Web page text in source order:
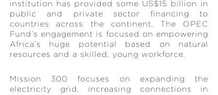
institution has provided some US$15 billion in
public and private sector financing to
countries across the continent. The OPEC
Fund’s engagement is focused on empowering
Africa’s huge potential based on natural
resources and a skilled, young workforce.
Mission 300 focuses on expanding the
electricity grid, increasing connections in